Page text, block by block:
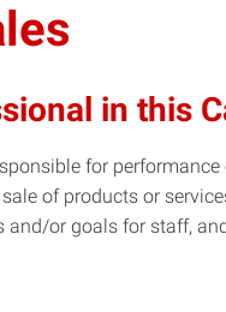
in this
for
of products or
and/or goals for staff,